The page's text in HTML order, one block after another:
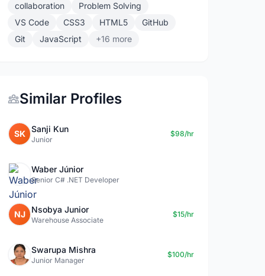
collaboration
Problem Solving
VS Code
CSS3 HTML5
GitHub
Git
JavaScript +16 more
Similar Profiles
SK Sanji Kun
Junior
$98/hr
Waber Júnior
Senior C# .NET Developer
NJ Nsobya Junior
Warehouse Associate
$15/hr
Swarupa Mishra
Junior Manager
$100/hr